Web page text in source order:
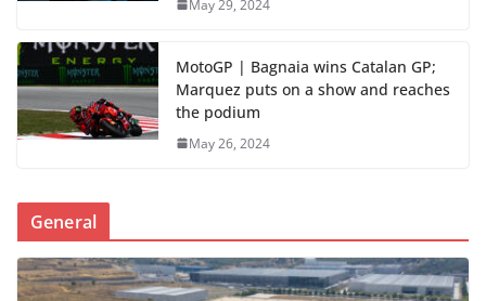
May 29, 2024
MotoGP | Bagnaia wins Catalan GP;
Marquez puts on a show and reaches
the podium
May 26, 2024
General